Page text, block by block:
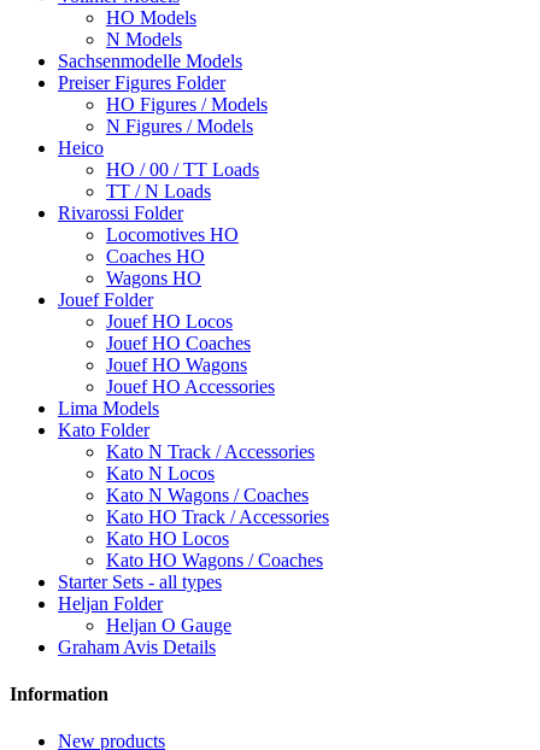
HO Models
N Models
Sachsenmodelle Models
Preiser Figures Folder
HO Figures / Models
N Figures / Models
Heico
HO / 00 / TT Loads
TT / N Loads
Rivarossi Folder
Locomotives HO
Coaches HO
Wagons HO
Jouef Folder
Jouef HO Locos
Jouef HO Coaches
Jouef HO Wagons
Jouef HO Accessories
Lima Models
Kato Folder
Kato N Track / Accessories
Kato N Locos
Kato N Wagons / Coaches
Kato HO Track / Accessories
Kato HO Locos
Kato HO Wagons / Coaches
Starter Sets - all types
Heljan Folder
Heljan O Gauge
Graham Avis Details
Information
New products